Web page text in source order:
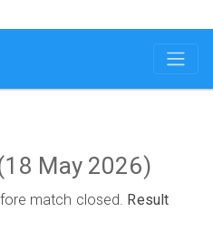
May 2026)
match closed. Result